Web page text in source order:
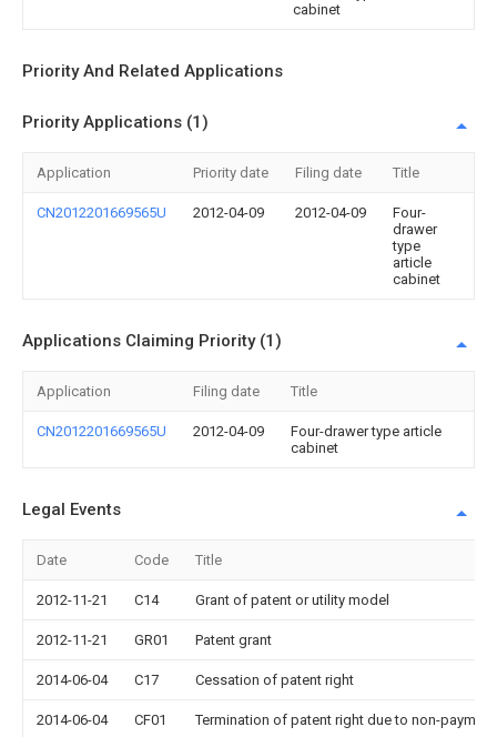
cabinet
Priority And Related Applications
Priority Applications (1)
Application Priority date Filing date Title
CN2012201669565U 2012-04-09 2012-04-09
Four-
drawer
type
article
cabinet
Applications Claiming Priority (1)
Application Filing date Title
CN2012201669565U 2012-04-09
Four-drawer type article
cabinet
Legal Events
Date Code Title
2012-11-21 C14 Grant of patent or utility model
2012-11-21 GR01 Patent grant
2014-06-04 C17 Cessation of patent right
2014-06-04 CF01 Termination of patent right due to non-